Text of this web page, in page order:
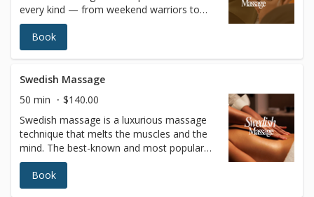
every kind — from weekend warriors to
full-time professionals. It is customized to
focus on the areas of your body that
experience repetitive muscle use and stress
helping athletes prepare for peak
performance, sports massages also
increase flexibility, prevent injuries,
accelerate recovery, and flush lactic acid to
relieve soreness from training.
Book
Swedish Massage
50 min
$140.00
Swedish massage is a luxurious massage
technique that melts the muscles and the
mind. The best-known and most popular
type of massage therapy features long
fluid strokes with varying levels of pressure
to relax the entire body. In addition to
Book